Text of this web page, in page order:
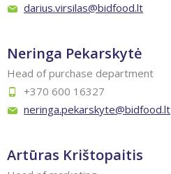
darius.virsilas@bidfood.lt
Neringa Pekarskytė
Head of purchase department
+370 600 16327
neringa.pekarskyte@bidfood.lt
Artūras Krištopaitis